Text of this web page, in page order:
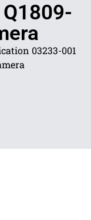
03233-001